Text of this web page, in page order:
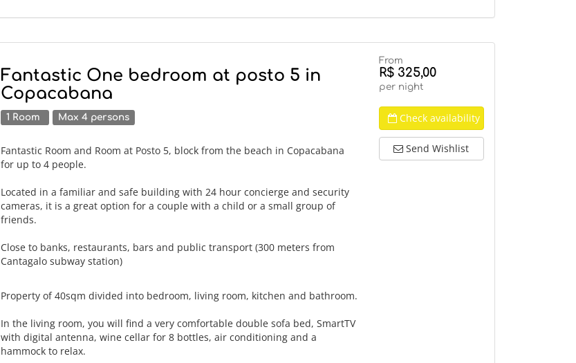
Fantastic One bedroom at posto 5 in
Copacabana
1 Room Max 4 persons
Fantastic Room and Room at Posto 5, block from the beach in Copacabana
for up to 4 people.
Located in a familiar and safe building with 24 hour concierge and security
cameras, it is a great option for a couple with a child or a small group of
friends.
Close to banks, restaurants, bars and public transport (300 meters from
Cantagalo subway station)
Property of 40sqm divided into bedroom, living room, kitchen and bathroom.
In the living room, you will find a very comfortable double sofa bed, SmartTV
with digital antenna, wine cellar for 8 bottles, air conditioning and a
hammock to relax.
From
R$ 325,00
per night
Check availability
Send Wishlist